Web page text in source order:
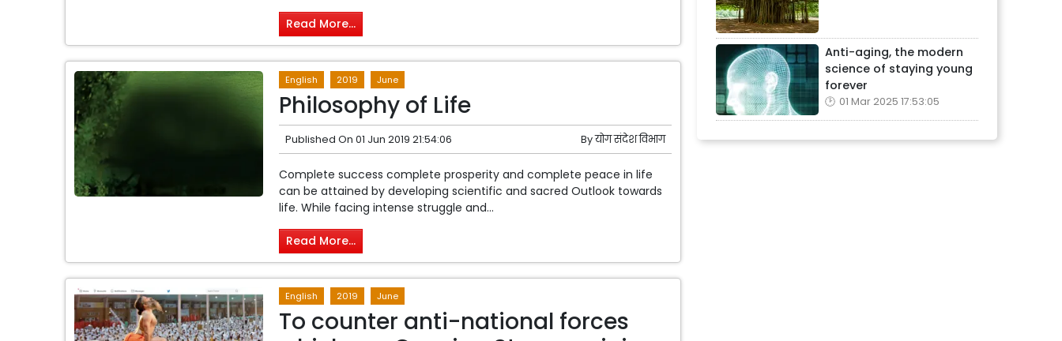
Read More...
English 2019 June
Philosophy of Life
Published On 01 Jun 2019 21:54:06 Byयोग संदेश विभाग
Complete success complete prosperity and complete peace in life
can be attained by developing scientific and sacred Outlook towards
life. While facing intense struggle and...
Read More...
English 2019 June
To counter anti-national forces
Anti-aging, the modern
science of staying young
forever
01 Mar 2025 17:53:05